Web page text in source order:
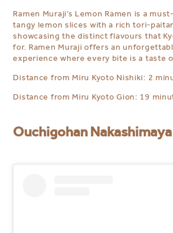
Ramen Muraji’s Lemon Ramen is a
tangy lemon slices with a rich tori-
showcasing the distinct flavours that
for. Ramen Muraji offers an
experience where every bite is a taste
Distance from Miru Kyoto Nishiki: 2
Distance from Miru Kyoto Gion: 19
Ouchigohan Nakashimaya